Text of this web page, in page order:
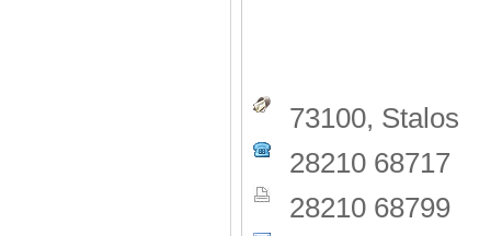
73100, Stalos
28210 68717
28210 68799